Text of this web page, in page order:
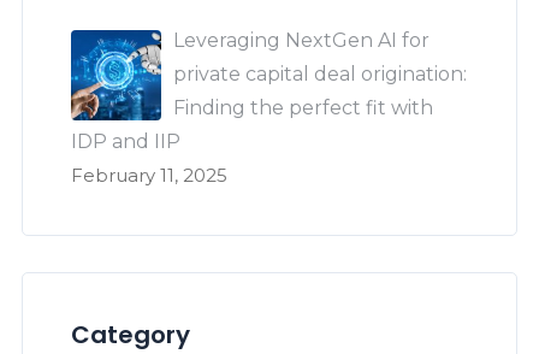
Leveraging NextGen AI for
private capital deal origination:
Finding the perfect fit with
IDP and IIP
February 11, 2025
Category